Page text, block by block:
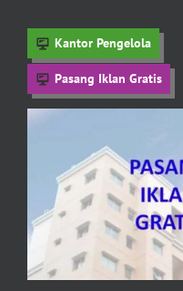
Kantor Pengelola
Pasang Iklan Gratis